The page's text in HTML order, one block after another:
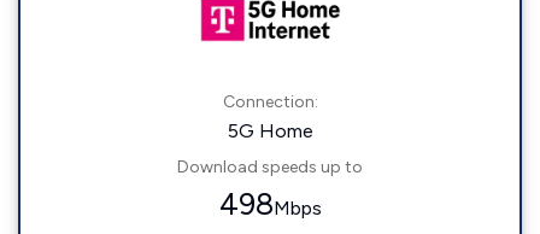
Connection:
5G Home
Download speeds up to
498Mbps